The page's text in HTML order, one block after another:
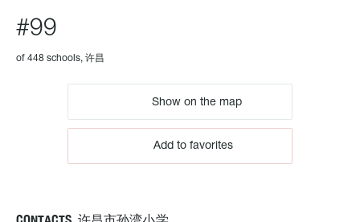
#99
of 448 schools, 许昌
Show on the map
Add to favorites